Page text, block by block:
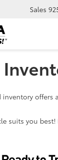
Sales
offers
suits you